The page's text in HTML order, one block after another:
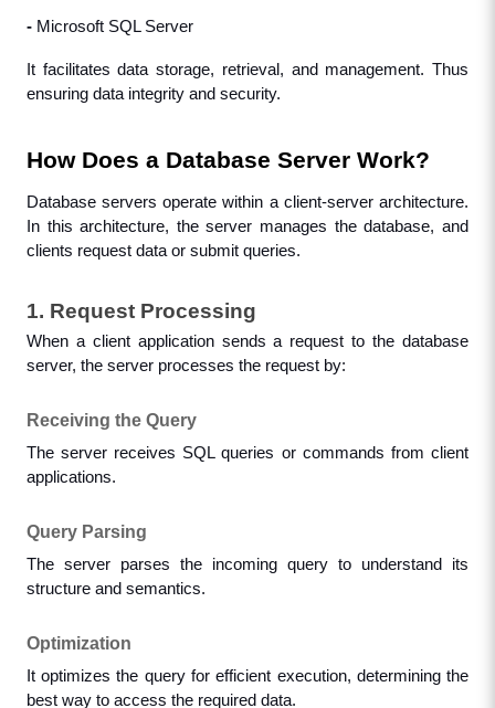
- Microsoft SQL Server
It facilitates data storage, retrieval, and management. Thus
ensuring data integrity and security.
How Does a Database Server Work?
Database servers operate within a client-server architecture.
In this architecture, the server manages the database, and
clients request data or submit queries.
1. Request Processing
When a client application sends a request to the database
server, the server processes the request by:
Receiving the Query
The server receives SQL queries or commands from client
applications.
Query Parsing
The server parses the incoming query to understand its
structure and semantics.
Optimization
It optimizes the query for efficient execution, determining the
best way to access the required data.